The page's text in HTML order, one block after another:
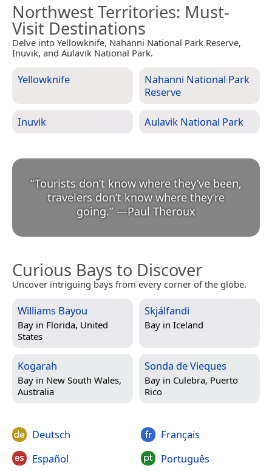
Northwest Territories: Must-
Visit Destinations
Delve into Yellowknife, Nahanni National Park Reserve,
Inuvik, and Aulavik National Park.
Yellowknife
Nahanni National Park
Reserve
Inuvik Aulavik National Park
“Tourists don’t know where they’ve been,
travelers don’t know where they’re
going.” —Paul Theroux
Curious Bays to Discover
Uncover intriguing bays from every corner of the globe.
Williams Bayou
Bay in Florida, United
States
Skjálfandi
Bay in Iceland
Kogarah
Bay in New South Wales,
Australia
Sonda de Vieques
Bay in Culebra, Puerto
Rico
Deutsch
Español
Français
Português